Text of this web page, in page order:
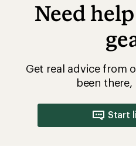
Need
Get real advice from
been
Start